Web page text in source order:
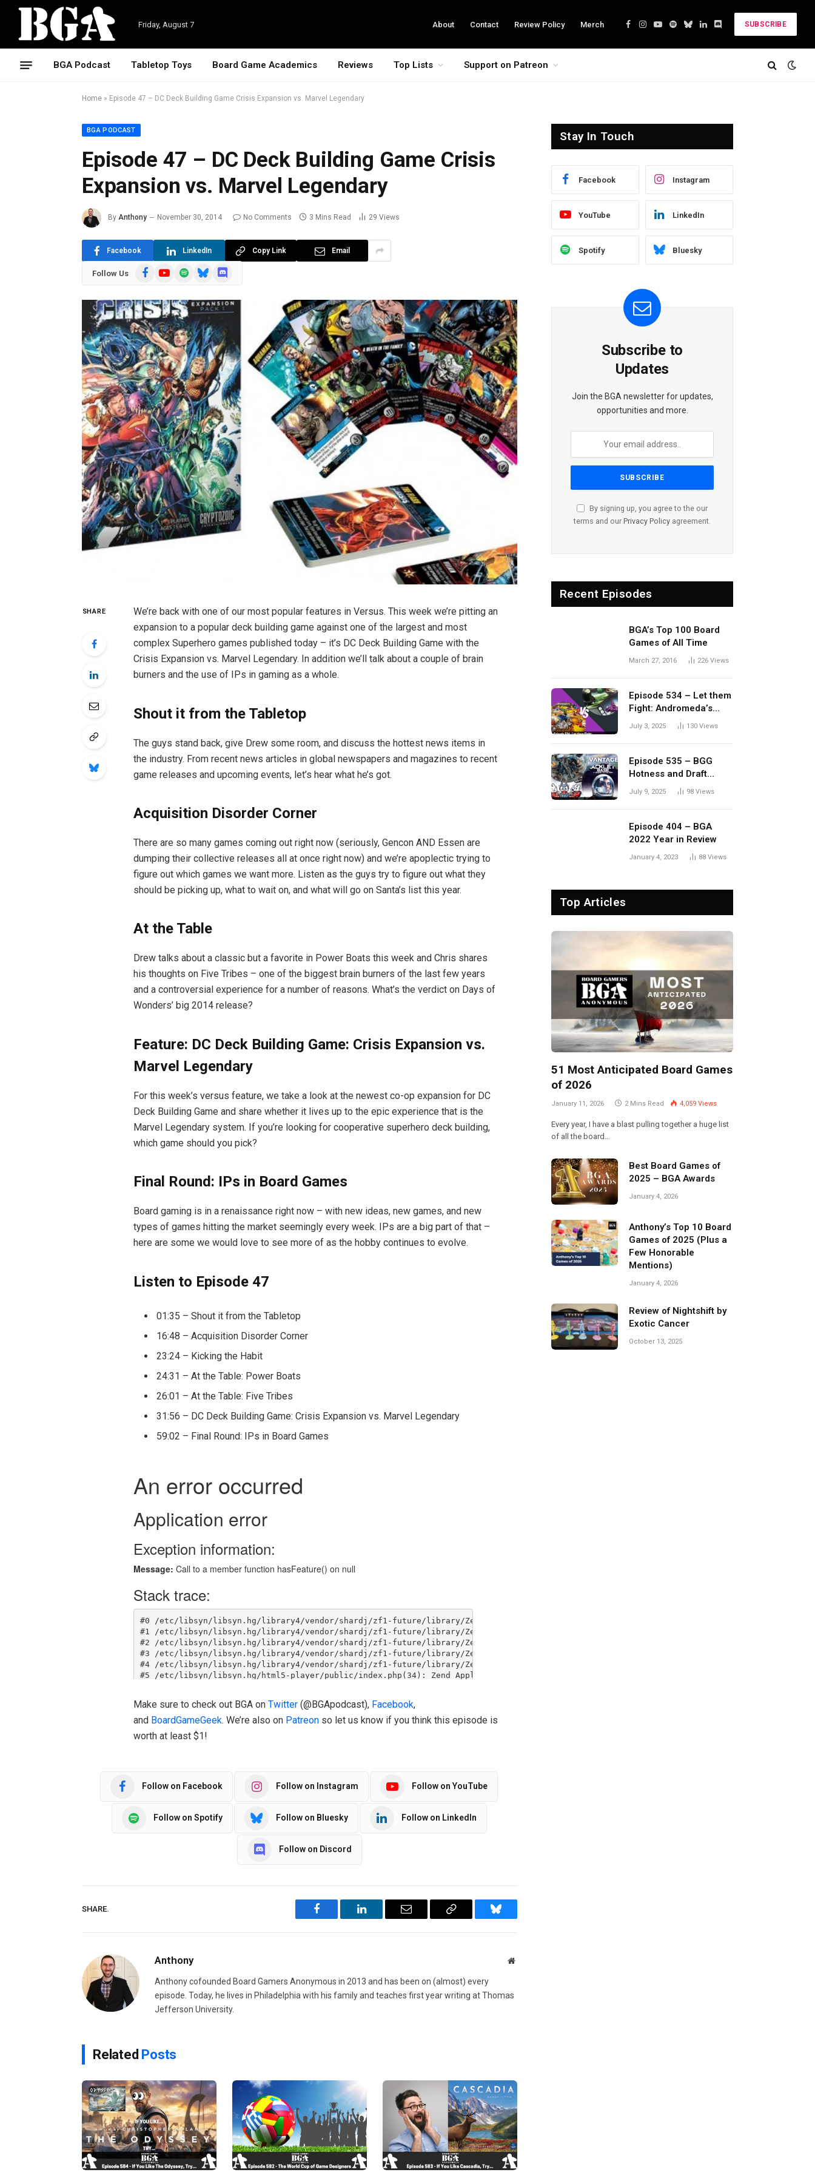
Friday, August 7 About Contact Review Policy Merch
Facebook
Instagram
YouTube
SpotifyBluesky
LinkedInDiscord
SUBSCRIBE
BGA Podcast Tabletop Toys Board Game Academics Reviews Top Lists Support on Patreon
Home » Episode 47 – DC Deck Building Game Crisis Expansion vs. Marvel Legendary
BGA PODCAST
Episode 47 – DC Deck Building Game Crisis
Expansion vs. Marvel Legendary
By Anthony November 30, 2014 No Comments 3 Mins Read 29 Views
Facebook LinkedIn Copy Link Email
Follow Us FacebookYouTubeSpotifyBlueskyDiscord
SHARE
We’re back with one of our most popular features in Versus. This week we’re pitting an
expansion to a popular deck building game against one of the largest and most
complex Superhero games published today – it’s DC Deck Building Game with the
Crisis Expansion vs. Marvel Legendary. In addition we’ll talk about a couple of brain
burners and the use of IPs in gaming as a whole.
Shout it from the Tabletop
The guys stand back, give Drew some room, and discuss the hottest news items in
the industry. From recent news articles in global newspapers and magazines to recent
game releases and upcoming events, let’s hear what he’s got.
Acquisition Disorder Corner
There are so many games coming out right now (seriously, Gencon AND Essen are
dumping their collective releases all at once right now) and we’re apoplectic trying to
figure out which games we want more. Listen as the guys try to figure out what they
should be picking up, what to wait on, and what will go on Santa’s list this year.
At the Table
Drew talks about a classic but a favorite in Power Boats this week and Chris shares
his thoughts on Five Tribes – one of the biggest brain burners of the last few years
and a controversial experience for a number of reasons. What’s the verdict on Days of
Wonders’ big 2014 release?
Feature: DC Deck Building Game: Crisis Expansion vs.
Marvel Legendary
For this week’s versus feature, we take a look at the newest co-op expansion for DC
Deck Building Game and share whether it lives up to the epic experience that is the
Marvel Legendary system. If you’re looking for cooperative superhero deck building,
which game should you pick?
Final Round: IPs in Board Games
Board gaming is in a renaissance right now – with new ideas, new games, and new
types of games hitting the market seemingly every week. IPs are a big part of that –
here are some we would love to see more of as the hobby continues to evolve.
Listen to Episode 47
01:35 – Shout it from the Tabletop
16:48 – Acquisition Disorder Corner
23:24 – Kicking the Habit
24:31 – At the Table: Power Boats
26:01 – At the Table: Five Tribes
31:56 – DC Deck Building Game: Crisis Expansion vs. Marvel Legendary
59:02 – Final Round: IPs in Board Games
Make sure to check out BGA on Twitter(@BGApodcast), Facebook,
and BoardGameGeek. We’re also on Patreonso let us know if you think this episode is
worth at least $1!
Follow on Facebook Follow on Instagram Follow on YouTube
Follow on Spotify Follow on Bluesky Follow on LinkedIn
Follow on Discord
SHARE.
Facebook LinkedIn Email
Copy
Bluesky
Anthony Website
Anthony cofounded Board Gamers Anonymous in 2013 and has been on (almost) every
episode. Today, he lives in Philadelphia with his family and teaches first year writing at Thomas
Jefferson University.
Related Posts
Stay In Touch
Facebook Instagram
YouTube LinkedIn
Spotify Bluesky
Subscribe to
Updates
Join the BGA newsletter for updates,
opportunities and more.
By signing up, you agree to the our
terms and our Privacy Policy agreement.
Recent Episodes
BGA’s Top 100 Board
Games of All Time
March 27, 2016 226 Views
Episode 534 – Let them
Fight: Andromeda’s
Edge vs. Dwellings of
July 3, 2025 130 Views
Episode 535 – BGG
Hotness and Draft
Update
July 9, 2025 98 Views
Episode 404 – BGA
2022 Year in Review
January 4, 2023 88 Views
Top Articles
51 Most Anticipated Board Games
of 2026
January 11, 2026 2 Mins Read 4,059 Views
Every year, I have a blast pulling together a huge list
of all the board…
Best Board Games of
2025 – BGA Awards
January 4, 2026
Anthony’s Top 10 Board
Games of 2025 (Plus a
Few Honorable
Mentions)
January 4, 2026
Review of Nightshift by
Exotic Cancer
October 13, 2025